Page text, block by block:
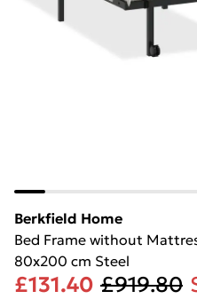
Berkfield Home
Bed Frame without
80x200 cm Steel
£131.40 £919.80